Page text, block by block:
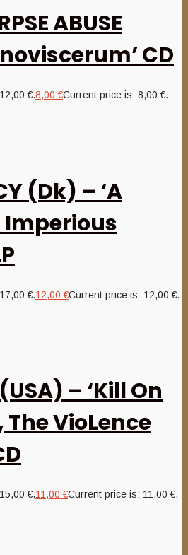
ABUSE
CD
€.8,00€Current price is: 8,00 €.
(Dk) – ‘A
€.12,00€Current price is: 12,00 €.
– ‘Kill On
VioLence
€.11,00€Current price is: 11,00 €.